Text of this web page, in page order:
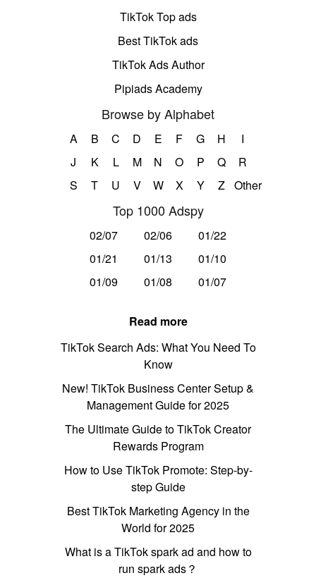
TikTok Top ads
Best TikTok ads
TikTok Ads Author
Pipiads Academy
Browse by Alphabet
A B C D E F G H
I
J
K L M N O P Q
R
S
T U V W X Y Z Other
Top 1000 Adspy
02/07 02/06
01/22
01/21
01/13
01/10
01/09
01/08 01/07
Read more
TikTok Search Ads: What You Need To
Know
New! TikTok Business Center Setup &
Management Guide for 2025
The Ultimate Guide to TikTok Creator
Rewards Program
How to Use TikTok Promote: Step-by-
step Guide
Best TikTok Marketing Agency in the
World for 2025
What is a TikTok spark ad and how to
run spark ads？